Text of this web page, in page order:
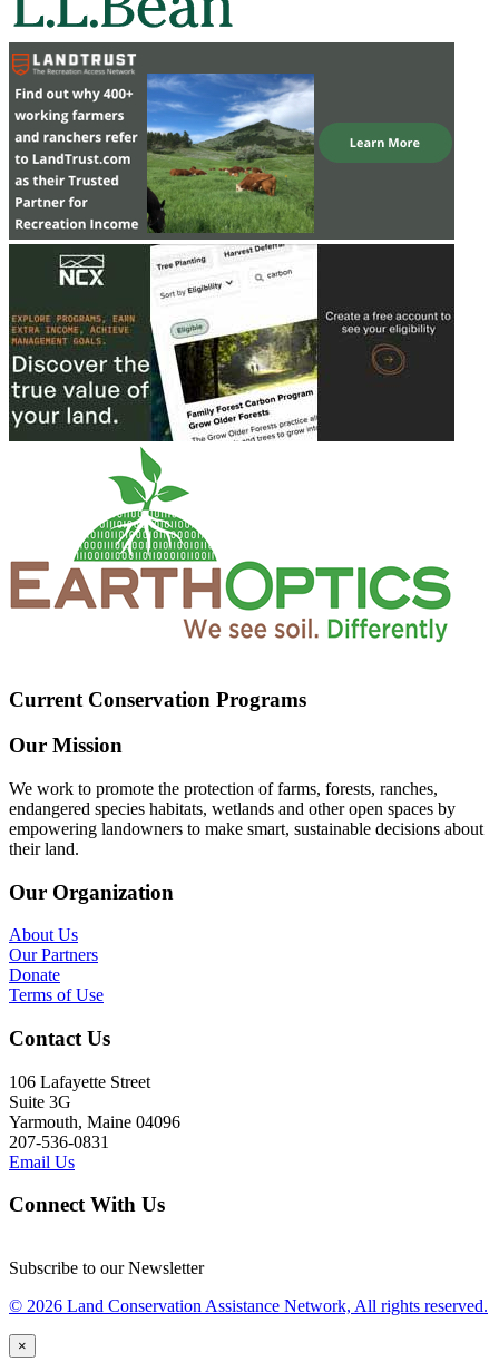
Current Conservation Programs
Our Mission
We work to promote the protection of farms, forests, ranches,
endangered species habitats, wetlands and other open spaces by
empowering landowners to make smart, sustainable decisions about
their land.
Our Organization
About Us
Our Partners
Donate
Terms of Use
Contact Us
106 Lafayette Street
Suite 3G
Yarmouth, Maine 04096
207-536-0831
Email Us
Connect With Us
Subscribe to our Newsletter
© 2026 Land Conservation Assistance Network, All rights reserved.
×